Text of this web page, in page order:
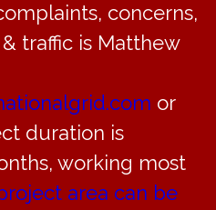
concerns,
traffic is Matthew
or
duration is
working most
area can be
28, 2024